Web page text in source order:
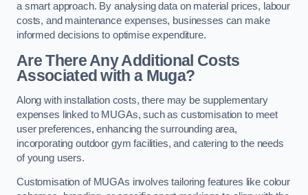
a smart approach. By analysing data on material prices, labour
costs, and maintenance expenses, businesses can make
informed decisions to optimise expenditure.
Are There Any Additional Costs
Associated with a Muga?
Along with installation costs, there may be supplementary
expenses linked to MUGAs, such as customisation to meet
user preferences, enhancing the surrounding area,
incorporating outdoor gym facilities, and catering to the needs
of young users.
Customisation of MUGAs involves tailoring features like colour